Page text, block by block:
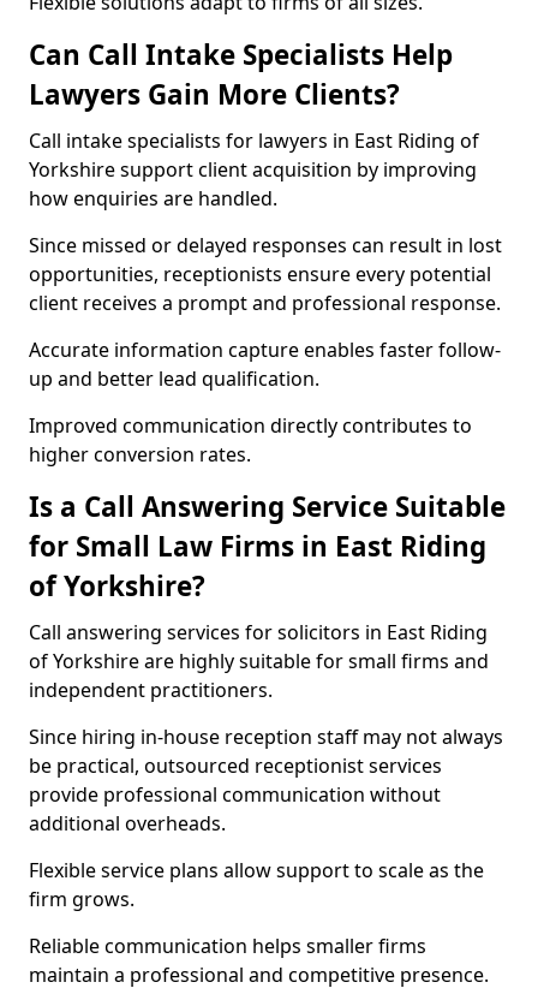
Can Call Intake Specialists Help
Lawyers Gain More Clients?
Call intake specialists for lawyers in East Riding of
Yorkshire support client acquisition by improving
how enquiries are handled.
Since missed or delayed responses can result in lost
opportunities, receptionists ensure every potential
client receives a prompt and professional response.
Accurate information capture enables faster follow-
up and better lead qualification.
Improved communication directly contributes to
higher conversion rates.
Is a Call Answering Service Suitable
for Small Law Firms in East Riding
of Yorkshire?
Call answering services for solicitors in East Riding
of Yorkshire are highly suitable for small firms and
independent practitioners.
Since hiring in-house reception staff may not always
be practical, outsourced receptionist services
provide professional communication without
additional overheads.
Flexible service plans allow support to scale as the
firm grows.
Reliable communication helps smaller firms
maintain a professional and competitive presence.